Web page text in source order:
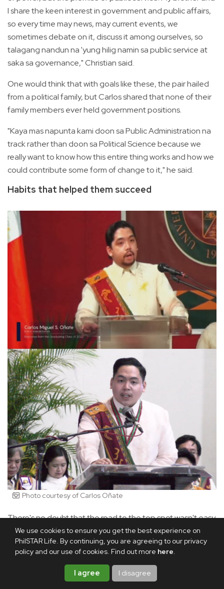
We use cookies to ensure you get the best experience on
PhilSTAR Life. By continuing, you are agreeing to our privacy
policy and our use of cookies. Find out more here.
I agree I disagree
I share the keen interest in government and public affairs,
so every time may news, may current events, we
sometimes debate on it, discuss it among ourselves, so
talagang nandun na 'yung hilig namin sa public service at
saka sa governance," Christian said.
One would think that with goals like these, the pair hailed
from a political family, but Carlos shared that none of their
family members ever held government positions.
"Kaya mas napunta kami doon sa Public Administration na
track rather than doon sa Political Science because we
really want to know how this entire thing works and how we
could contribute some form of change to it," he said.
Habits that helped them succeed
Photo courtesy of Carlos Oñate
There's no doubt that the road to the top spot wasn't easy.
For Christian, one of the biggest challenges he faced was
getting through mountains of readings.
"Minsan, 7:00 a.m. 'yung class, and you have no choice but
really to finish the readings kahit gaano pa 'yan karami. Kasi